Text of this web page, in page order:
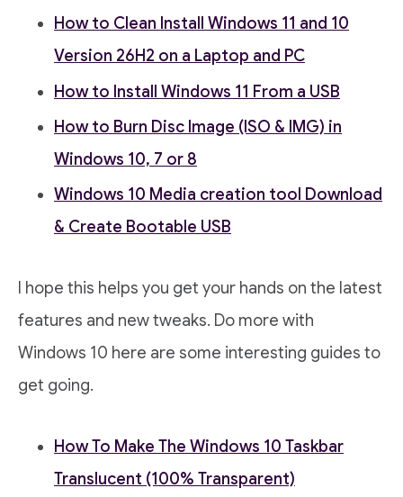
How to Clean Install Windows 11 and 10
Version 26H2 on a Laptop and PC
How to Install Windows 11 From a USB
How to Burn Disc Image (ISO & IMG) in
Windows 10, 7 or 8
Windows 10 Media creation tool Download
& Create Bootable USB
I hope this helps you get your hands on the latest
features and new tweaks. Do more with
Windows 10 here are some interesting guides to
get going.
How To Make The Windows 10 Taskbar
Translucent (100% Transparent)